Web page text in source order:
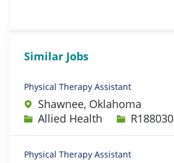
Similar Jobs
Physical Therapy Assistant
Shawnee, Oklahoma
Category
Allied Health Job IdR188030
Physical Therapy Assistant